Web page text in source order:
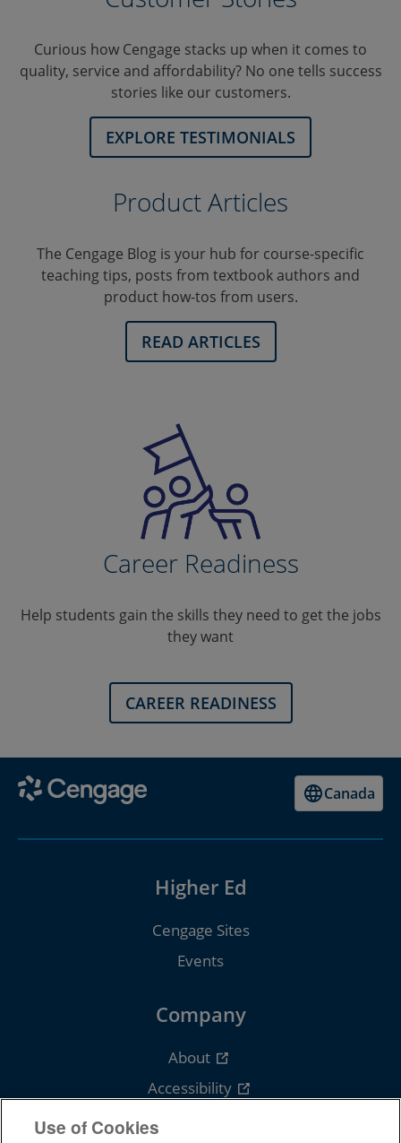
Curious how Cengage stacks up when it comes to
quality, service and affordability? No one tells success
stories like our customers.
EXPLORE TESTIMONIALS
Product Articles
The Cengage Blog is your hub for course-specific
teaching tips, posts from textbook authors and
product how-tos from users.
READ ARTICLES
Career Readiness
Help students gain the skills they need to get the jobs
they want
CAREER READINESS
Canada
Higher Ed
Cengage Sites
Events
Company
About
Accessibility
Use of Cookies